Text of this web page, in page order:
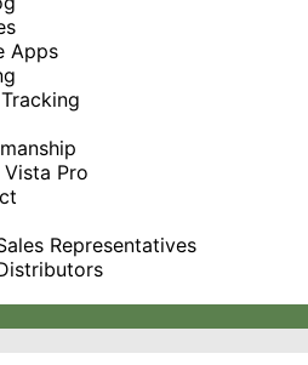
Apps
Pro
Representatives